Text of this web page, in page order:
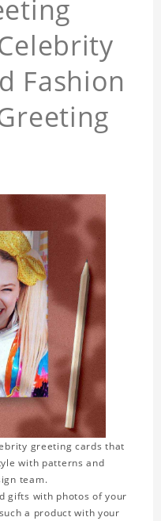
Fashion
greeting cards that
with patterns and
team.
gifts with photos of your
a product with your